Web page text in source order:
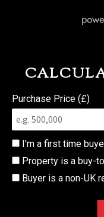
Purchase Price (£)
I'm a first time
Property is a buy-
Buyer is a non-UK